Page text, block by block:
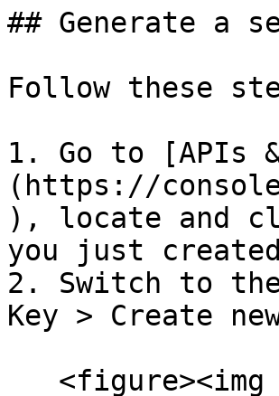
## Generate a
Follow these
1. Go to [APIs
(https://
), locate and
you just
2. Switch to
Key > Create